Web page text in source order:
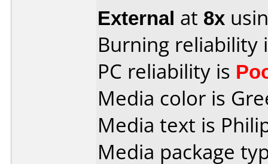
External at 8x
Burning reliability
PC reliability is
Media color is
Media text is
Media package